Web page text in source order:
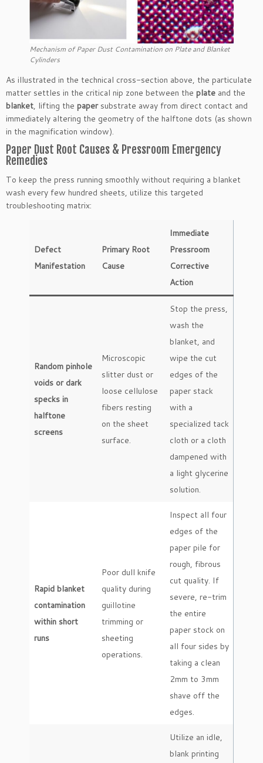
Mechanism of Paper Dust Contamination on Plate and Blanket
Cylinders
As illustrated in the technical cross-section above, the particulate
matter settles in the critical nip zone between the plate and the
blanket, lifting the papersubstrate away from direct contact and
immediately altering the geometry of the halftone dots (as shown
in the magnification window).
Paper Dust Root Causes & Pressroom Emergency
Remedies
To keep the press running smoothly without requiring a blanket
wash every few hundred sheets, utilize this targeted
troubleshooting matrix:
Defect
Manifestation
Primary Root
Cause
Immediate
Pressroom
Corrective
Action
Random pinhole
voids or dark
specks in
halftone
screens
Microscopic
slitter dust or
loose cellulose
fibers resting
on the sheet
surface.
Stop the press,
wash the
blanket, and
wipe the cut
edges of the
paper stack
with a
specialized tack
cloth or a cloth
dampened with
a light glycerine
solution.
Rapid blanket
contamination
within short
runs
Poor dull knife
quality during
guillotine
trimming or
sheeting
operations.
Inspect all four
edges of the
paper pile for
rough, fibrous
cut quality. If
severe, re-trim
the entire
paper stock on
all four sides by
taking a clean
2mm to 3mm
shave off the
edges.
Utilize an idle,
blank printing